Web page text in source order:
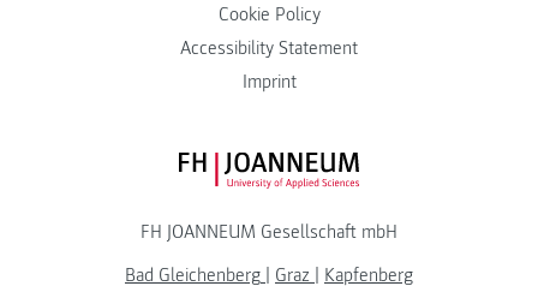
Cookie Policy
Accessibility Statement
Imprint
FH JOANNEUM Logo
FH JOANNEUM Gesellschaft mbH
Bad Gleichenberg | Graz | Kapfenberg